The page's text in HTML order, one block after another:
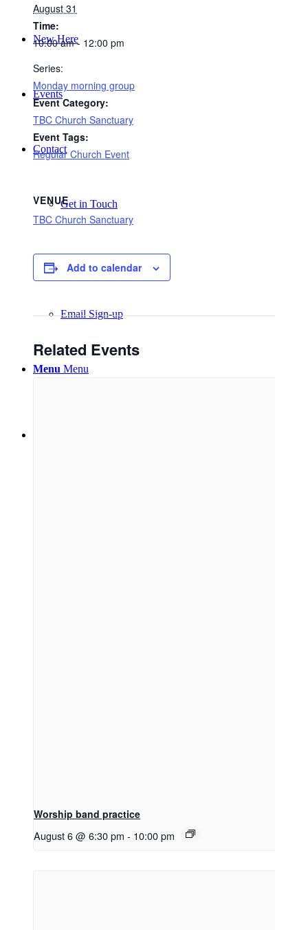
New Here
Events
Contact
Get in Touch
Email Sign-up
Menu Menu
August 31
Time:
10:00 am - 12:00 pm
Series:
Monday morning group
Event Category:
TBC Church Sanctuary
Event Tags:
Regular Church Event
VENUE
TBC Church Sanctuary
Add to calendar
Related Events
Worship band practice
August 6 @ 6:30 pm - 10:00 pm